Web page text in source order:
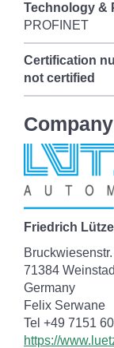
Technology &
PROFINET
Certification
not certified
Friedrich
71384
Germany
Felix Serwane
Tel +49 7151
https://